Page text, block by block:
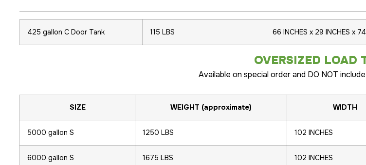
425 gallon C Door Tank 115 LBS 66 INCHES x 29 INCHES x
OVERSIZED LOAD
Available on special order and DO NOT
SIZE WEIGHT (approximate) WIDTH
5000 gallon S 1250 LBS 102 INCHES
6000 gallon S 1675 LBS 102 INCHES